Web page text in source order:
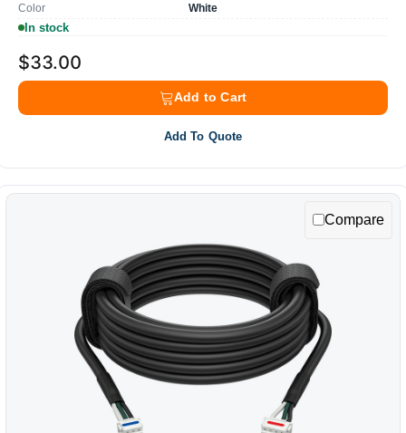
Color
White
In stock
$33.00
Add to Cart
Add To Quote
Compare